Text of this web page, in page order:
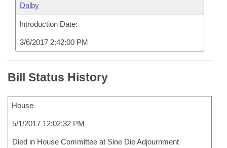
Dalby
Introduction Date:
3/6/2017 2:42:00 PM
Bill Status History
House
5/1/2017 12:02:32 PM
Died in House Committee at Sine Die Adjournment